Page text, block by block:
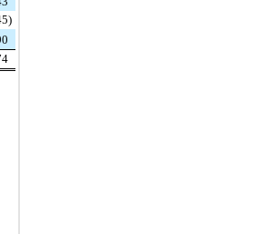
)